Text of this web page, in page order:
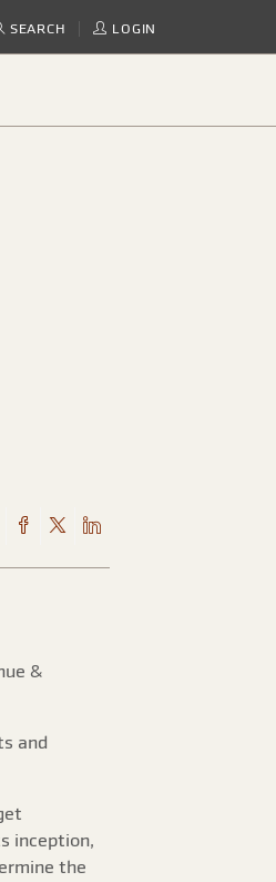
SEARCH LOGIN
&
and
inception,
the